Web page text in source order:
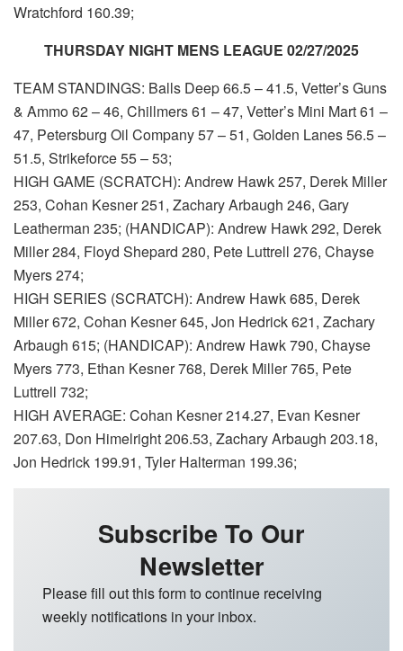
Wratchford 160.39;
THURSDAY NIGHT MENS LEAGUE 02/27/2025
TEAM STANDINGS: Balls Deep 66.5 – 41.5, Vetter’s Guns
& Ammo 62 – 46, Chillmers 61 – 47, Vetter’s Mini Mart 61 –
47, Petersburg Oil Company 57 – 51, Golden Lanes 56.5 –
51.5, Strikeforce 55 – 53;
HIGH GAME (SCRATCH): Andrew Hawk 257, Derek Miller
253, Cohan Kesner 251, Zachary Arbaugh 246, Gary
Leatherman 235; (HANDICAP): Andrew Hawk 292, Derek
Miller 284, Floyd Shepard 280, Pete Luttrell 276, Chayse
Myers 274;
HIGH SERIES (SCRATCH): Andrew Hawk 685, Derek
Miller 672, Cohan Kesner 645, Jon Hedrick 621, Zachary
Arbaugh 615; (HANDICAP): Andrew Hawk 790, Chayse
Myers 773, Ethan Kesner 768, Derek Miller 765, Pete
Luttrell 732;
HIGH AVERAGE: Cohan Kesner 214.27, Evan Kesner
207.63, Don Himelright 206.53, Zachary Arbaugh 203.18,
Jon Hedrick 199.91, Tyler Halterman 199.36;
Subscribe To Our
Newsletter
Please fill out this form to continue receiving
weekly notifications in your inbox.